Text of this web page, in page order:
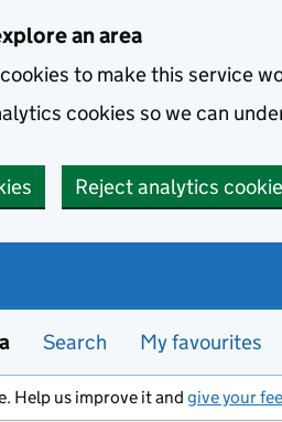
an area
to make this service
cookies so we can
Reject analytics
Search My favourites
Help us improve it and give your